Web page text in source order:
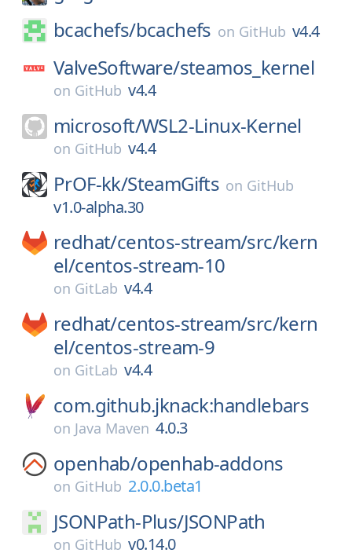
bcachefs/bcachefs on GitHub v4.4
ValveSoftware/steamos_kernel
on GitHub v4.4
microsoft/WSL2-Linux-Kernel
on GitHub v4.4
PrOF-kk/SteamGifts on GitHub
v1.0-alpha.30
redhat/centos-stream/src/kern
el/centos-stream-10
on GitLab v4.4
redhat/centos-stream/src/kern
el/centos-stream-9
on GitLab v4.4
com.github.jknack:handlebars
on Java Maven 4.0.3
openhab/openhab-addons
on GitHub 2.0.0.beta1
JSONPath-Plus/JSONPath
on GitHub v0.14.0